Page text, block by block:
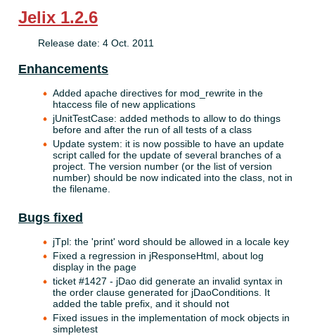
Jelix 1.2.6
Release date: 4 Oct. 2011
Enhancements
Added apache directives for mod_rewrite in the
htaccess file of new applications
jUnitTestCase: added methods to allow to do things
before and after the run of all tests of a class
Update system: it is now possible to have an update
script called for the update of several branches of a
project. The version number (or the list of version
number) should be now indicated into the class, not in
the filename.
Bugs fixed
jTpl: the 'print' word should be allowed in a locale key
Fixed a regression in jResponseHtml, about log
display in the page
ticket #1427 - jDao did generate an invalid syntax in
the order clause generated for jDaoConditions. It
added the table prefix, and it should not
Fixed issues in the implementation of mock objects in
simpletest